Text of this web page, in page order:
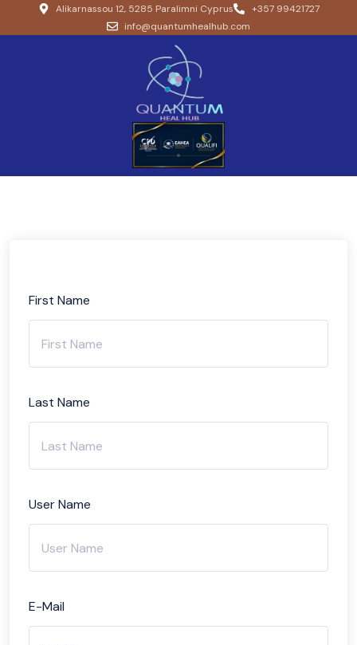
Alikarnassou 12, 5285 Paralimni Cyprus
+357 99421727
info@quantumhealhub.com
First Name
Last Name
User Name
E-Mail